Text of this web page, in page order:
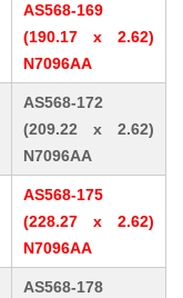
AS568-169
(190.17 x 2.62)
N7096AA
AS568-172
(209.22 x 2.62)
N7096AA
AS568-175
(228.27 x 2.62)
N7096AA
AS568-178